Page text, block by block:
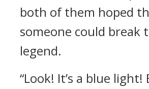
both of them hoped
someone could break
legend.
“Look! It’s a blue